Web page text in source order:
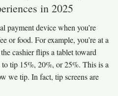
in 2025
payment device when you’re
or food. For example, you’re at a
cashier flips a tablet toward
tip 15%, 20%, or 25%. This is a
we tip. In fact, tip screens are